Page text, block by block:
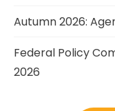
Autumn 2026:
Federal Policy
2026